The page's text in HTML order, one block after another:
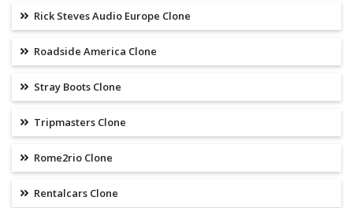
Rick Steves Audio Europe Clone
Roadside America Clone
Stray Boots Clone
Tripmasters Clone
Rome2rio Clone
Rentalcars Clone